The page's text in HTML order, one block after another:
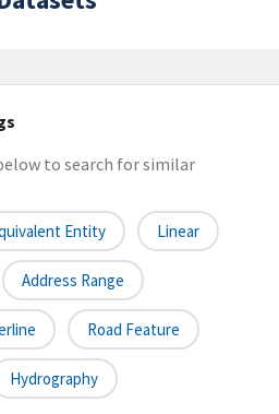
to search for similar
Entity Linear
Address Range
Road Feature
Hydrography